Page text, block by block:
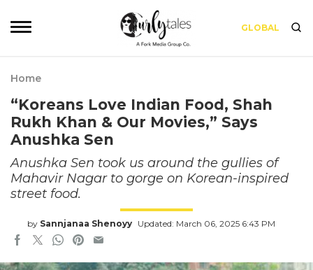
GLOBAL
Home
“Koreans Love Indian Food, Shah
Rukh Khan & Our Movies,” Says
Anushka Sen
Anushka Sen took us around the gullies of
Mahavir Nagar to gorge on Korean-inspired
street food.
by Sannjanaa Shenoyy Updated: March 06, 2025 6:43 PM